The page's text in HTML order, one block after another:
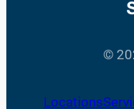
©
Locations